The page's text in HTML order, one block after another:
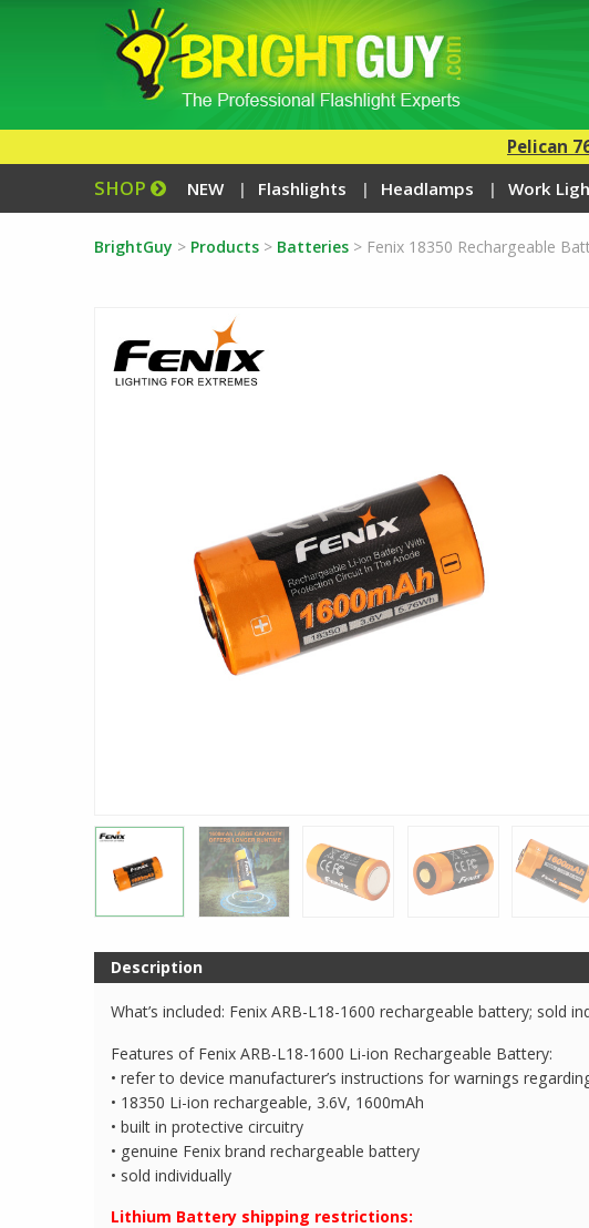
Pelican
SHOP NEW Flashlights Headlamps Work
BrightGuy > Products> Batteries> Fenix 18350 Rechargeable
Description
What’s included: Fenix ARB-L18-1600 rechargeable battery; sold
Features of Fenix ARB-L18-1600 Li-ion Rechargeable Battery:
• refer to device manufacturer’s instructions for warnings
• 18350 Li-ion rechargeable, 3.6V, 1600mAh
• built in protective circuitry
• genuine Fenix brand rechargeable battery
• sold individually
Lithium Battery shipping restrictions: